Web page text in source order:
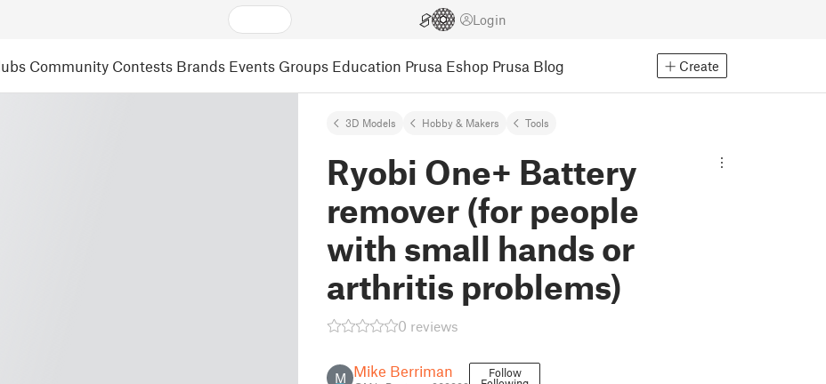
Login
Community Contests Brands Events Groups Education Prusa Eshop Prusa Blog Create
3D Models Hobby & Makers Tools
Ryobi One+ Battery
remover (for people
with small hands or
arthritis problems)
0 reviews
M Mike Berriman Follow